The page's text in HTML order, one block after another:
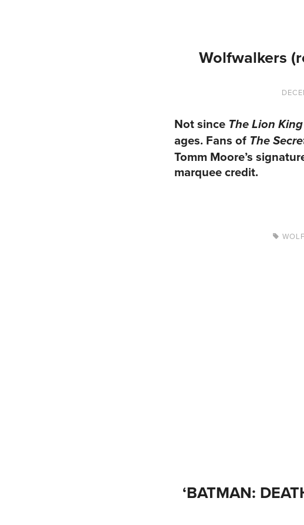
Wolfwalkers
Not since The Lion King
ages. Fans of The
Tomm Moore’s
marquee credit.
‘BATMAN: